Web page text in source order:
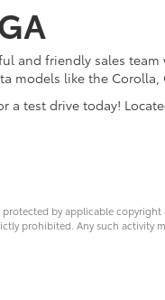
and friendly sales
models like the Corolla,
a test drive today!
by applicable
prohibited. Any such activity